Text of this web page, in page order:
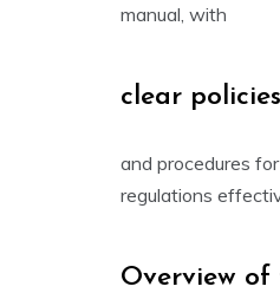
manual, with
clear policies
and procedures
regulations
Overview